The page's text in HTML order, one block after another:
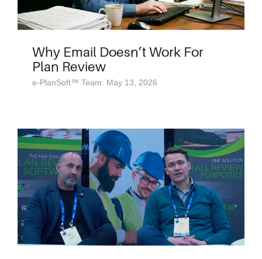
Why Email Doesn’t Work For
Plan Review
e-PlanSoft™ Team: May 13, 2026